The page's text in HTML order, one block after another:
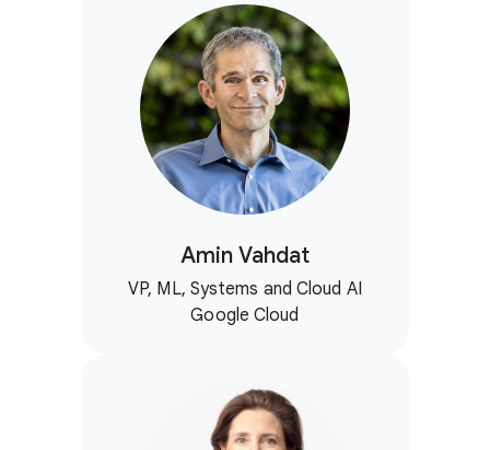
Amin Vahdat
VP, ML, Systems and Cloud AI
Google Cloud